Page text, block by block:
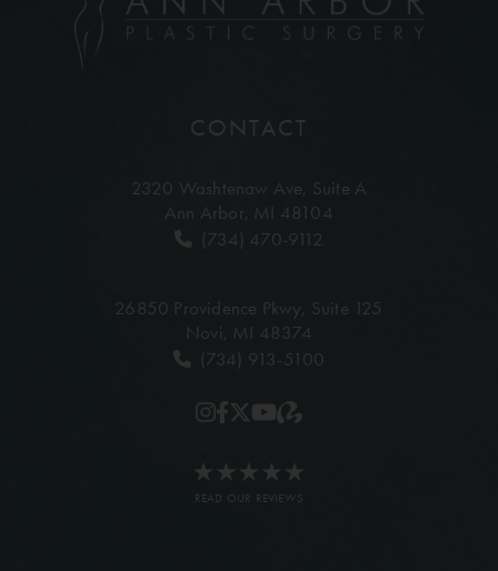
CONTACT
2320 Washtenaw Ave, Suite A
Ann Arbor, MI 48104
(734) 470-9112
26850 Providence Pkwy, Suite 125
Novi, MI 48374
(734) 913-5100
READ OUR REVIEWS